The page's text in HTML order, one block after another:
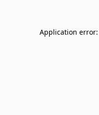
Application